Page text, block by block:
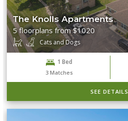
The Knolls Apartments
5 floorplans from $1020
Cats and Dogs
1 Bed
3 Matches
SEE DETAILS